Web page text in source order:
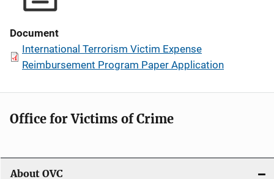
Document
International Terrorism Victim Expense
Reimbursement Program Paper Application
Office for Victims of Crime
About OVC